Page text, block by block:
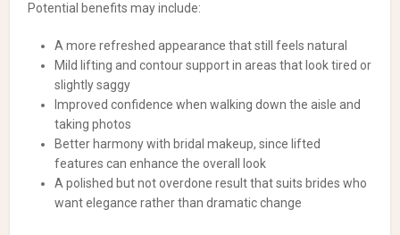
Potential benefits may include:
A more refreshed appearance that still feels natural
Mild lifting and contour support in areas that look tired or
slightly saggy
Improved confidence when walking down the aisle and
taking photos
Better harmony with bridal makeup, since lifted
features can enhance the overall look
A polished but not overdone result that suits brides who
want elegance rather than dramatic change